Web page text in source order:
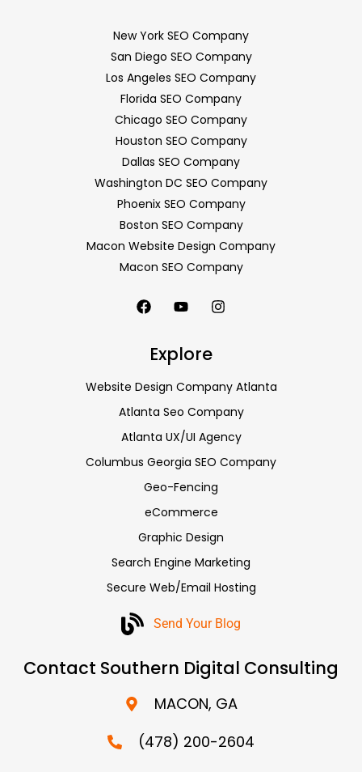
New York SEO Company
San Diego SEO Company
Los Angeles SEO Company
Florida SEO Company
Chicago SEO Company
Houston SEO Company
Dallas SEO Company
Washington DC SEO Company
Phoenix SEO Company
Boston SEO Company
Macon Website Design Company
Macon SEO Company
Explore
Website Design Company Atlanta
Atlanta Seo Company
Atlanta UX/UI Agency
Columbus Georgia SEO Company
Geo-Fencing
eCommerce
Graphic Design
Search Engine Marketing
Secure Web/Email Hosting
Send Your Blog
Contact Southern Digital Consulting
MACON, GA
(478) 200-2604